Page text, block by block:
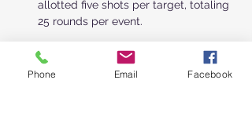
allotted five shots per target, totaling
25 rounds per event.
Show More
Phone Email Facebook